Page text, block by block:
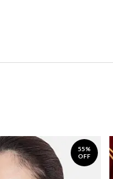
55%
OFF